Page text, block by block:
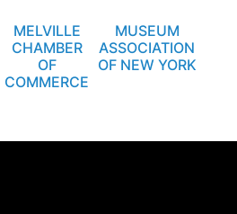
MELVILLE
CHAMBER
OF
COMMERCE
MUSEUM
ASSOCIATION
OF NEW YORK